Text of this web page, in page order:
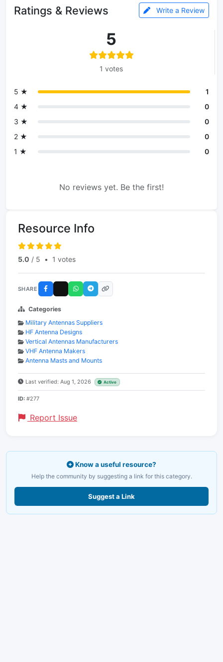
Ratings & Reviews Write a Review
5
1 votes
5 ★
1
4 ★
0
3 ★
0
2 ★
0
1 ★
0
No reviews yet. Be the first!
Resource Info
5.0 / 5 • 1 votes
SHARE
Categories
Military Antennas Suppliers
HF Antenna Designs
Vertical Antennas Manufacturers
VHF Antenna Makers
Antenna Masts and Mounts
Last verified: Aug 1, 2026 Active
ID: #277
Report Issue
Know a useful resource?
Help the community by suggesting a link for this category.
Suggest a Link